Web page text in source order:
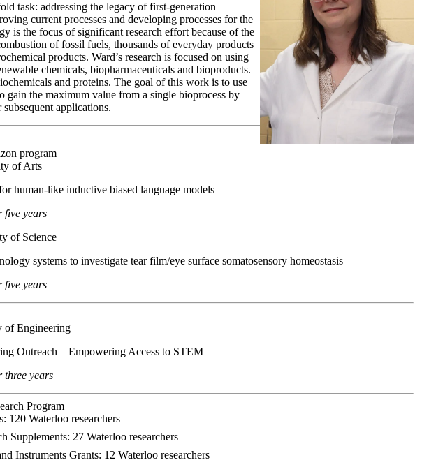
task: addressing the legacy of first-generation
current processes and developing processes for the
is the focus of significant research effort because of the
of fossil fuels, thousands of everyday products
products. Ward’s research is focused on using
chemicals, biopharmaceuticals and bioproducts.
and proteins. The goal of this work is to use
gain the maximum value from a single bioprocess by
applications.
program
of Arts
human-like inductive biased language models
five years
of Science
systems to investigate tear film/eye surface somatosensory homeostasis
five years
of Engineering
Outreach – Empowering Access to STEM
three years
Program
120 Waterloo researchers
Supplements: 27 Waterloo researchers
Instruments Grants: 12 Waterloo researchers